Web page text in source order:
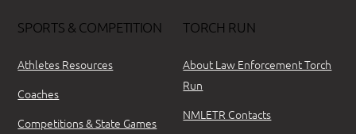
SPORTS & COMPETITION
Athletes Resources
Coaches
Competitions & State Games
TORCH RUN
About Law Enforcement Torch
Run
NMLETR Contacts